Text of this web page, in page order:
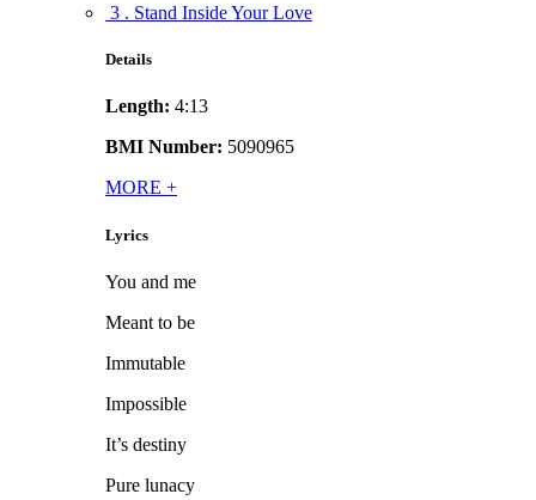
3 . Stand Inside Your Love
Details
Length: 4:13
BMI Number: 5090965
MORE +
Lyrics
You and me
Meant to be
Immutable
Impossible
It’s destiny
Pure lunacy